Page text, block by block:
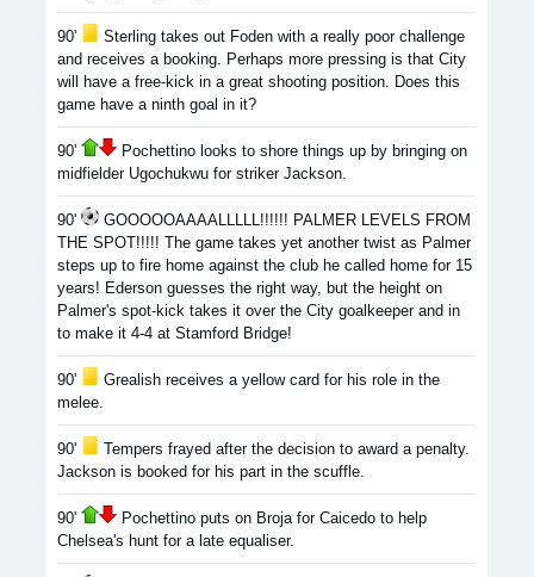
90'
Sterling takes out Foden with a really poor challenge
and receives a booking. Perhaps more pressing is that City
will have a free-kick in a great shooting position. Does this
game have a ninth goal in it?
90'
Pochettino looks to shore things up by bringing on
midfielder Ugochukwu for striker Jackson.
90'
GOOOOOAAAALLLLL!!!!!! PALMER LEVELS FROM
THE SPOT!!!!! The game takes yet another twist as Palmer
steps up to fire home against the club he called home for 15
years! Ederson guesses the right way, but the height on
Palmer's spot-kick takes it over the City goalkeeper and in
to make it 4-4 at Stamford Bridge!
90'
Grealish receives a yellow card for his role in the
melee.
90'
Tempers frayed after the decision to award a penalty.
Jackson is booked for his part in the scuffle.
90'
Pochettino puts on Broja for Caicedo to help
Chelsea's hunt for a late equaliser.